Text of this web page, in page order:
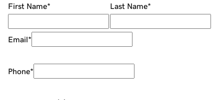
First Name* Last Name*
Email*
Phone*